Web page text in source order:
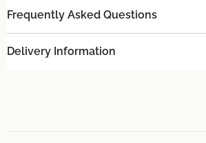
Frequently Asked Questions
Delivery Information